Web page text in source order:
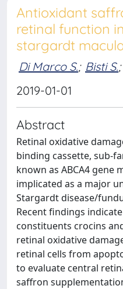
Antioxidant
retinal function
stargardt
Di Marco S.; Bisti S.;
2019-01-01
Abstract
Retinal oxidative
binding cassette, sub-
known as ABCA4 gene
implicated as a major
Stargardt disease/
Recent findings
constituents crocins
retinal oxidative
retinal cells from
to evaluate central
saffron